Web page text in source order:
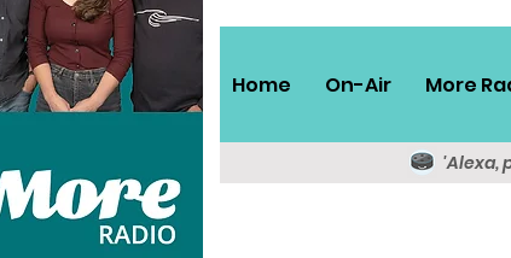
Home On-Air More
'Alexa,